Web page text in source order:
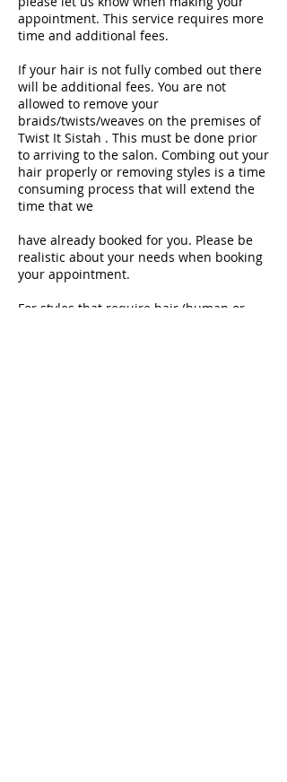
appointment. This service requires more
time and additional fees.
If your hair is not fully combed out there
will be additional fees. You are not
allowed to remove your
braids/twists/weaves on the premises of
Twist It Sistah . This must be done prior
to arriving to the salon. Combing out your
hair properly or removing styles is a time
consuming process that will extend the
time that we
have already booked for you. Please be
realistic about your needs when booking
your appointment.
For styles that require hair (human or